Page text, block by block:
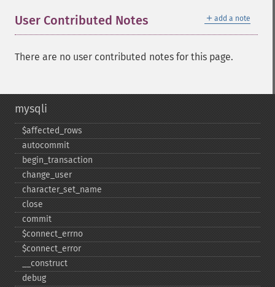
＋ add a note
User Contributed Notes
There are no user contributed notes for this page.
mysqli
$affected_​rows
autocommit
begin_​transaction
change_​user
character_​set_​name
close
commit
$connect_​errno
$connect_​error
_​_​construct
debug